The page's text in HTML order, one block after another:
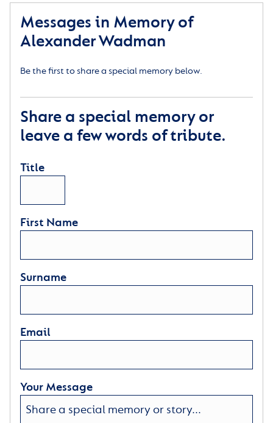
Messages in Memory of
Alexander Wadman
Be the first to share a special memory below.
Share a special memory or
leave a few words of tribute.
Title
First Name
Surname
Email
Your Message